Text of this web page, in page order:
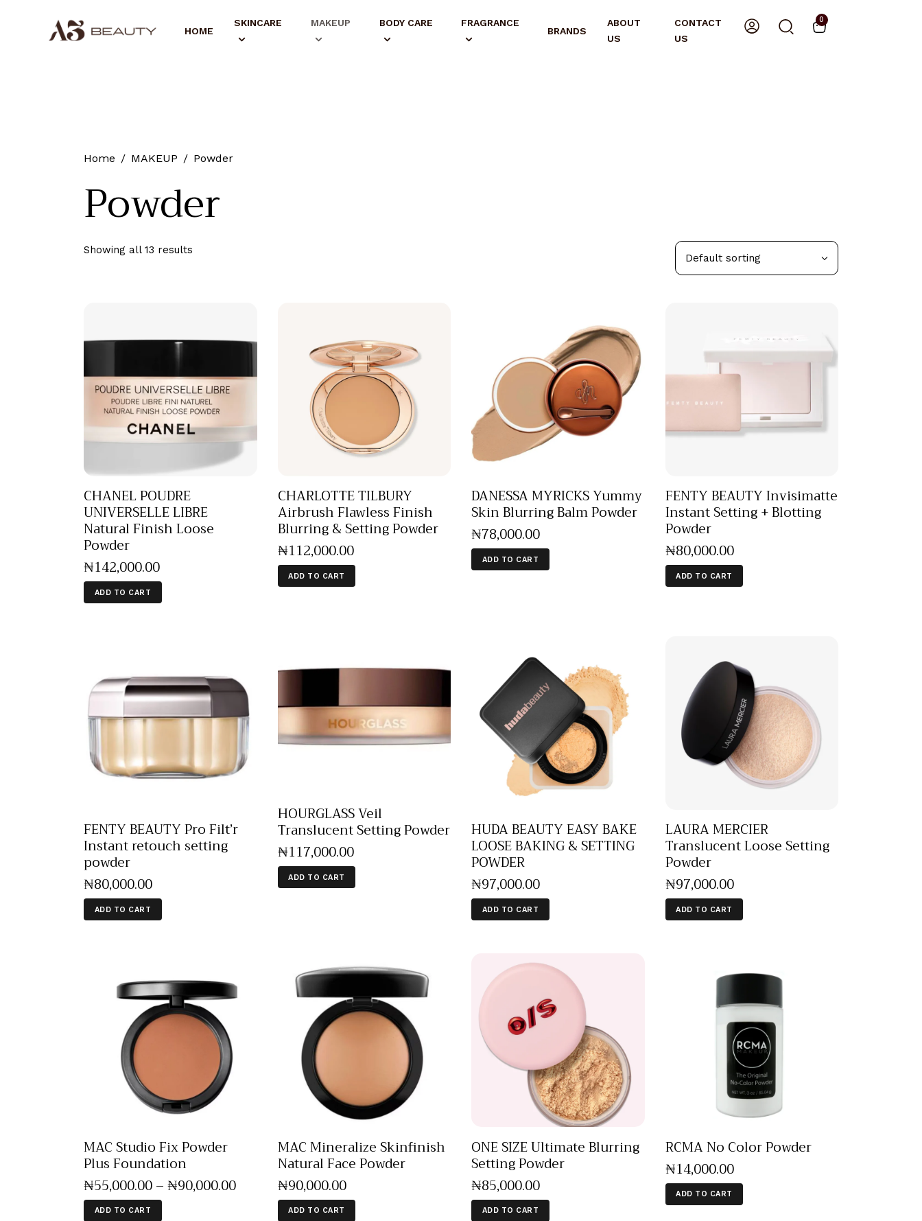
HOME
SKINCARE MAKEUP BODY CARE FRAGRANCE
BRANDS
ABOUT
US
CONTACT
US
0
Home MAKEUP Powder
Powder
Showing all 13 results
CHANEL POUDRE
UNIVERSELLE LIBRE
Natural Finish Loose
Powder
₦142,000.00
ADD TO CART
CHARLOTTE TILBURY
Airbrush Flawless Finish
Blurring & Setting Powder
₦112,000.00
ADD TO CART
DANESSA MYRICKS Yummy
Skin Blurring Balm Powder
₦78,000.00
ADD TO CART
FENTY BEAUTY Invisimatte
Instant Setting + Blotting
Powder
₦80,000.00
ADD TO CART
FENTY BEAUTY Pro Filt’r
Instant retouch setting
powder
₦80,000.00
ADD TO CART
HOURGLASS Veil
Translucent Setting Powder
₦117,000.00
ADD TO CART
HUDA BEAUTY EASY BAKE
LOOSE BAKING & SETTING
POWDER
₦97,000.00
ADD TO CART
LAURA MERCIER
Translucent Loose Setting
Powder
₦97,000.00
ADD TO CART
MAC Studio Fix Powder
Plus Foundation
₦55,000.00–₦90,000.00
ADD TO CART
MAC Mineralize Skinfinish
Natural Face Powder
₦90,000.00
ADD TO CART
ONE SIZE Ultimate Blurring
Setting Powder
₦85,000.00
ADD TO CART
RCMA No Color Powder
₦14,000.00
ADD TO CART